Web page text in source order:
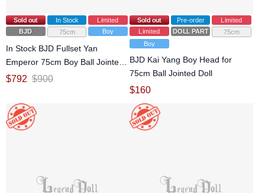
Sold out In Stock
Limited
BJD
75cm Boy
In Stock BJD Fullset Yan
Emperor 75cm Boy Ball Jointed
Doll
$792 $900
Sold out Pre-order
Limited
Limited
DOLL PARTS
75cm
Boy
BJD Kai Yang Boy Head for
75cm Ball Jointed Doll
$160